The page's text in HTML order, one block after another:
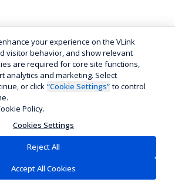
your experience on the VLink
visitor behavior, and show relevant
are required for core site functions,
analytics and marketing. Select
or click “Cookie Settings” to control
Policy.
Cookies Settings
Reject All
Accept All Cookies